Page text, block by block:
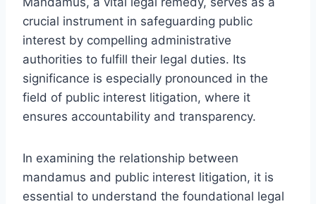
crucial instrument in safeguarding public
interest by compelling administrative
authorities to fulfill their legal duties. Its
significance is especially pronounced in the
field of public interest litigation, where it
ensures accountability and transparency.
In examining the relationship between
mandamus and public interest litigation, it is
essential to understand the foundational legal